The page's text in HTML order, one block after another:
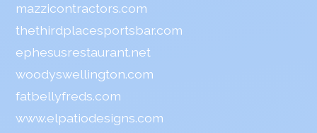
mazzicontractors.com
thethirdplacesportsbar.com
ephesusrestaurant.net
woodyswellington.com
fatbellyfreds.com
www.elpatiodesigns.com